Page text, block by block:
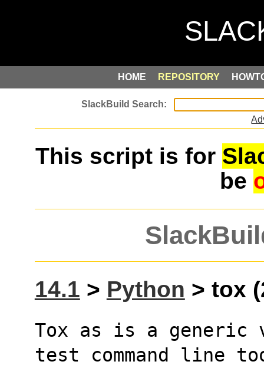
HOME REPOSITORY
This script is for
be
14.1 > Python > tox
Tox as is a generic
test command line